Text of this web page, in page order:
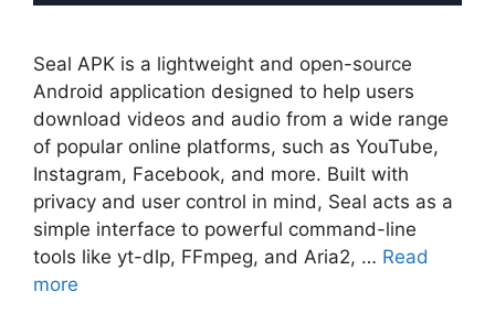
Seal APK is a lightweight and open-source
Android application designed to help users
download videos and audio from a wide range
of popular online platforms, such as YouTube,
Instagram, Facebook, and more. Built with
privacy and user control in mind, Seal acts as a
simple interface to powerful command-line
tools like yt-dlp, FFmpeg, and Aria2, … Read
more